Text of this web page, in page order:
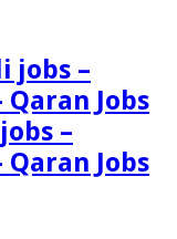
–
Jobs